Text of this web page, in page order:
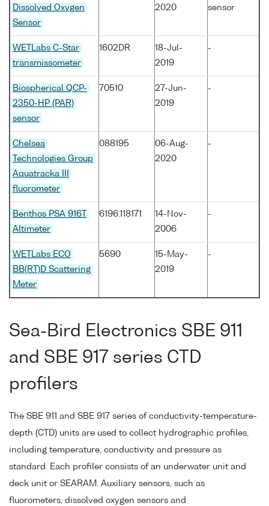
Dissolved Oxygen
Sensor
2020
sensor
WETLabs C-Star
transmissometer
1602DR
18-Jul-
2019
-
Biospherical QCP-
2350-HP (PAR)
sensor
70510
27-Jun-
2019
-
Chelsea
Technologies Group
Aquatracka III
fluorometer
088195
06-Aug-
2020
-
Benthos PSA 916T
Altimeter
6196.118171
14-Nov-
2006
-
WETLabs ECO
BB(RT)D Scattering
Meter
5690
15-May-
2019
-
Sea-Bird Electronics SBE 911
and SBE 917 series CTD
profilers
The SBE 911 and SBE 917 series of conductivity-temperature-
depth (CTD) units are used to collect hydrographic profiles,
including temperature, conductivity and pressure as
standard. Each profiler consists of an underwater unit and
deck unit or SEARAM. Auxiliary sensors, such as
fluorometers, dissolved oxygen sensors and